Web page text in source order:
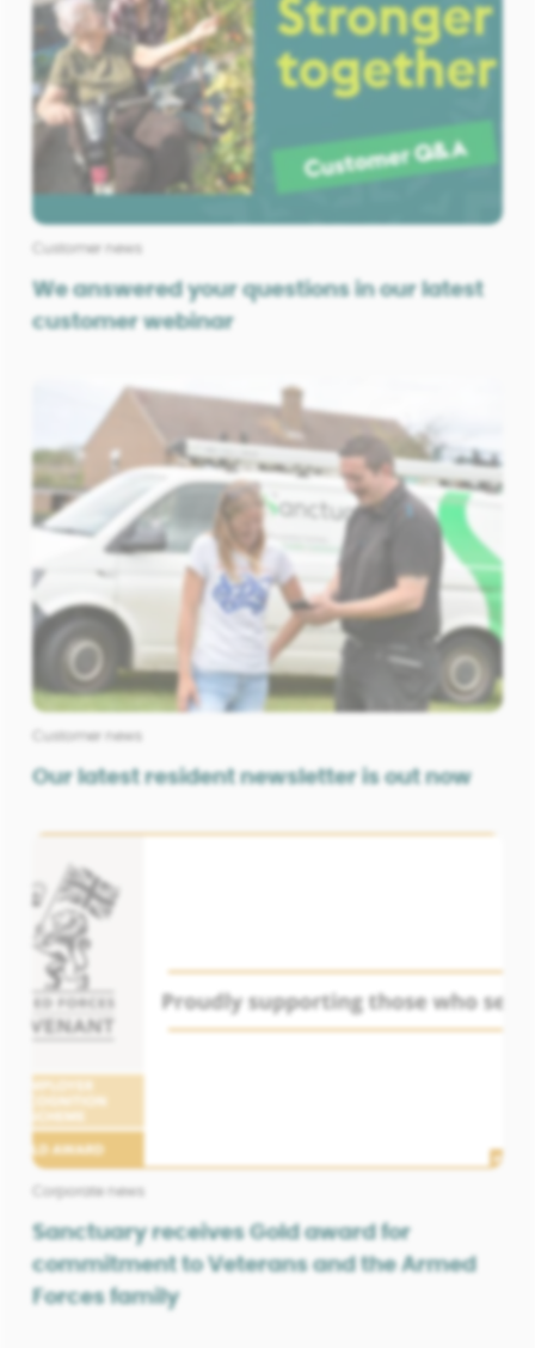
Customer news
We answered your questions in our latest
customer webinar
Customer news
Our latest resident newsletter is out now
Sanctuary receives Gold award for
commitment to Veterans and the Armed
Forces family